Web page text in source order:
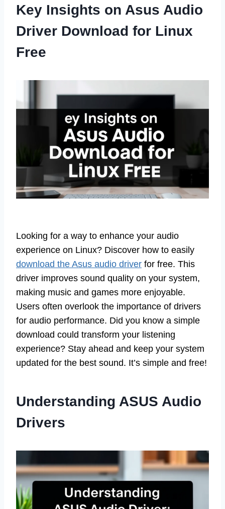
Key Insights on Asus Audio
Driver Download for Linux
Free
Looking for a way to enhance your audio
experience on Linux? Discover how to easily
download the Asus audio driver for free. This
driver improves sound quality on your system,
making music and games more enjoyable.
Users often overlook the importance of drivers
for audio performance. Did you know a simple
download could transform your listening
experience? Stay ahead and keep your system
updated for the best sound. It’s simple and free!
Understanding ASUS Audio
Drivers